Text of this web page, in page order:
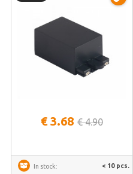
€ 3.68 € 4.90
In stock: < 10 pcs.